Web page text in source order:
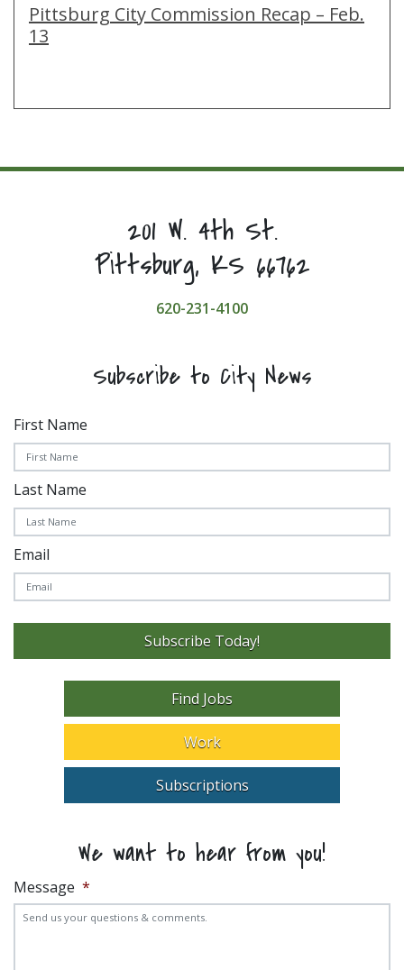
Pittsburg City Commission Recap – Feb.
13
201 W. 4th St.
Pittsburg, KS 66762
620-231-4100
Subscribe to City News
First Name
Last Name
Email
Subscribe Today!
Find Jobs
Work
Subscriptions
We want to hear from you!
Message *